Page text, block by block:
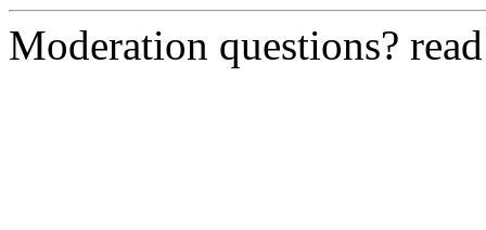
Moderation questions?